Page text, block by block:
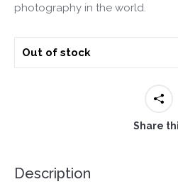
photography in the world.
Out of stock
Share
Description